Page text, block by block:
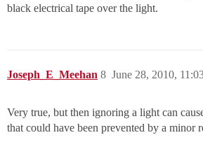
black electrical tape over the light.
Joseph_E_Meehan June 28, 2010,
8
Very true, but then ignoring a light can
that could have been prevented by a minor